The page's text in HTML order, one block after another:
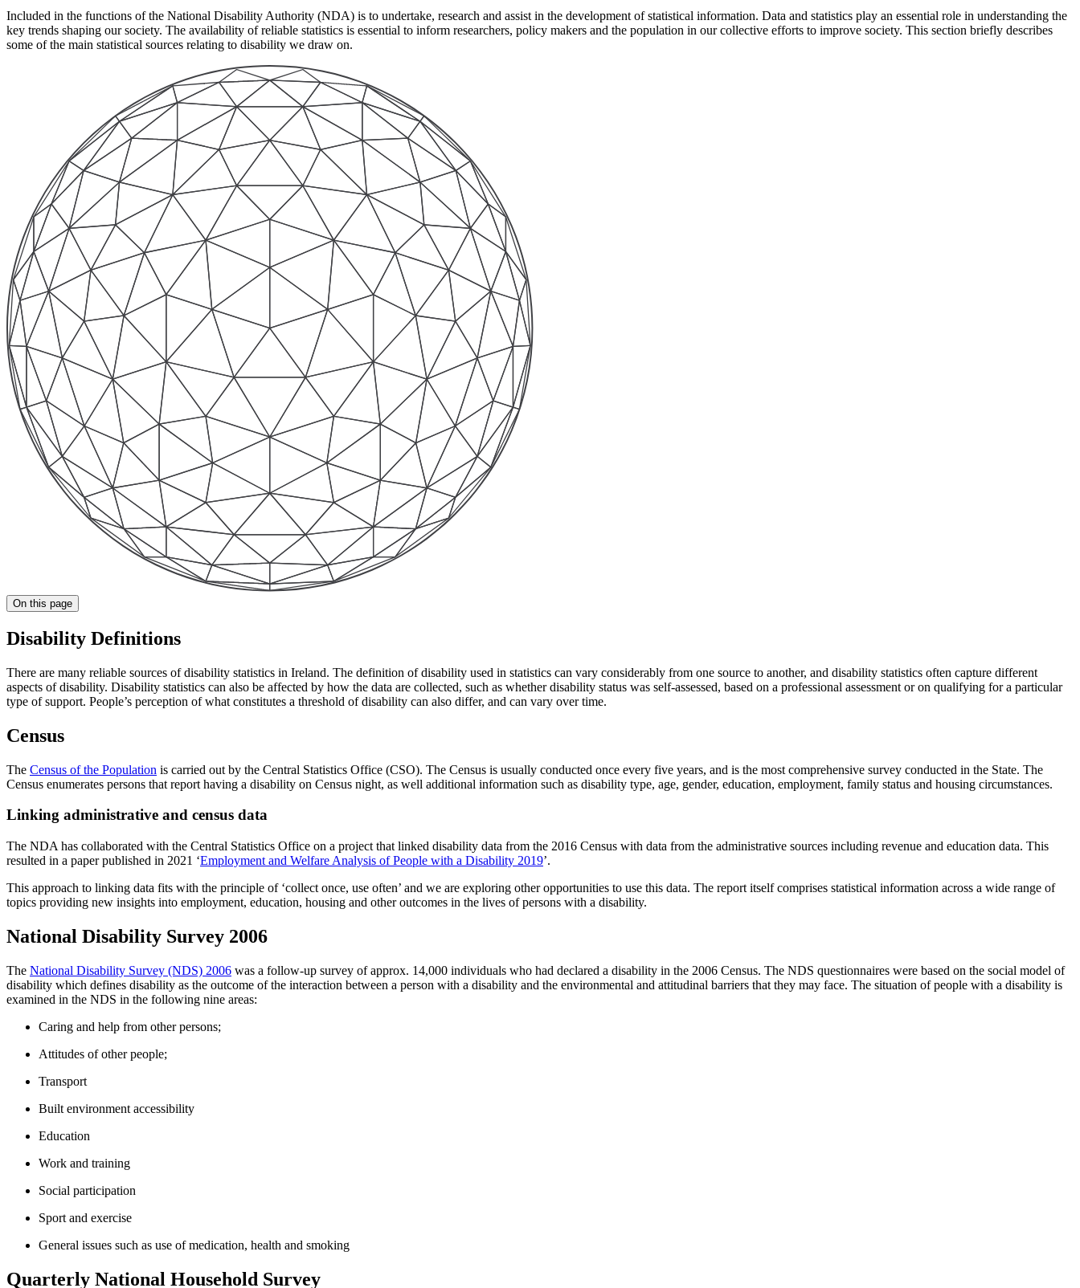
Included in the functions of the National Disability Authority (NDA) is to undertake, research and assist in the development of statistical information. Data and statistics play an essential role in understanding the
key trends shaping our society. The availability of reliable statistics is essential to inform researchers, policy makers and the population in our collective efforts to improve society. This section briefly describes
some of the main statistical sources relating to disability we draw on.
On this page
Disability Definitions
There are many reliable sources of disability statistics in Ireland. The definition of disability used in statistics can vary considerably from one source to another, and disability statistics often capture different
aspects of disability. Disability statistics can also be affected by how the data are collected, such as whether disability status was self-assessed, based on a professional assessment or on qualifying for a particular
type of support. People’s perception of what constitutes a threshold of disability can also differ, and can vary over time.
Census
The Census of the Population is carried out by the Central Statistics Office (CSO). The Census is usually conducted once every five years, and is the most comprehensive survey conducted in the State. The
Census enumerates persons that report having a disability on Census night, as well additional information such as disability type, age, gender, education, employment, family status and housing circumstances.
Linking administrative and census data
The NDA has collaborated with the Central Statistics Office on a project that linked disability data from the 2016 Census with data from the administrative sources including revenue and education data. This
resulted in a paper published in 2021 ‘Employment and Welfare Analysis of People with a Disability 2019’.
This approach to linking data fits with the principle of ‘collect once, use often’ and we are exploring other opportunities to use this data. The report itself comprises statistical information across a wide range of
topics providing new insights into employment, education, housing and other outcomes in the lives of persons with a disability.
National Disability Survey 2006
The National Disability Survey (NDS) 2006 was a follow-up survey of approx. 14,000 individuals who had declared a disability in the 2006 Census. The NDS questionnaires were based on the social model of
disability which defines disability as the outcome of the interaction between a person with a disability and the environmental and attitudinal barriers that they may face. The situation of people with a disability is
examined in the NDS in the following nine areas:
Caring and help from other persons;
Attitudes of other people;
Transport
Built environment accessibility
Education
Work and training
Social participation
Sport and exercise
General issues such as use of medication, health and smoking
Quarterly National Household Survey